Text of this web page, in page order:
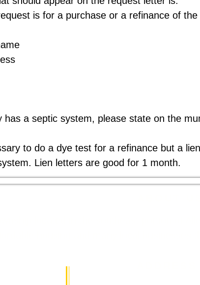
is for a purchase or a refinance of
has a septic system, please state on the
to do a dye test for a refinance but a
Lien letters are good for 1 month.